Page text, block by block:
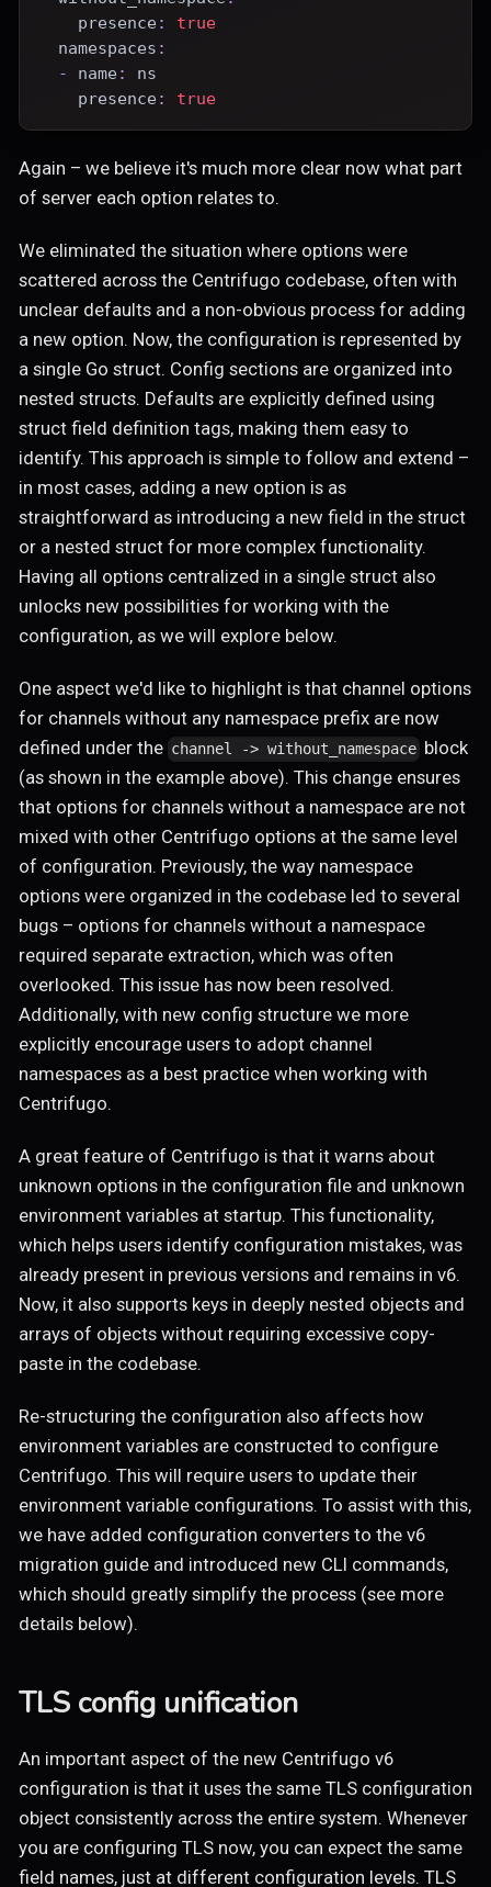
presence:
true
namespaces :
-
name:
ns
presence: true
Again – we believe it's much more clear now what part
of server each option relates to.
We eliminated the situation where options were
scattered across the Centrifugo codebase, often with
unclear defaults and a non-obvious process for adding
a new option. Now, the configuration is represented by
a single Go struct. Config sections are organized into
nested structs. Defaults are explicitly defined using
struct field definition tags, making them easy to
identify. This approach is simple to follow and extend –
in most cases, adding a new option is as
straightforward as introducing a new field in the struct
or a nested struct for more complex functionality.
Having all options centralized in a single struct also
unlocks new possibilities for working with the
configuration, as we will explore below.
One aspect we'd like to highlight is that channel options
for channels without any namespace prefix are now
defined under the channel -> without_namespace block
(as shown in the example above). This change ensures
that options for channels without a namespace are not
mixed with other Centrifugo options at the same level
of configuration. Previously, the way namespace
options were organized in the codebase led to several
bugs – options for channels without a namespace
required separate extraction, which was often
overlooked. This issue has now been resolved.
Additionally, with new config structure we more
explicitly encourage users to adopt channel
namespaces as a best practice when working with
Centrifugo.
A great feature of Centrifugo is that it warns about
unknown options in the configuration file and unknown
environment variables at startup. This functionality,
which helps users identify configuration mistakes, was
already present in previous versions and remains in v6.
Now, it also supports keys in deeply nested objects and
arrays of objects without requiring excessive copy-
paste in the codebase.
Re-structuring the configuration also affects how
environment variables are constructed to configure
Centrifugo. This will require users to update their
environment variable configurations. To assist with this,
we have added configuration converters to the v6
migration guide and introduced new CLI commands,
which should greatly simplify the process (see more
details below).
TLS config unification
An important aspect of the new Centrifugo v6
configuration is that it uses the same TLS configuration
object consistently across the entire system. Whenever
you are configuring TLS now, you can expect the same
field names, just at different configuration levels. TLS